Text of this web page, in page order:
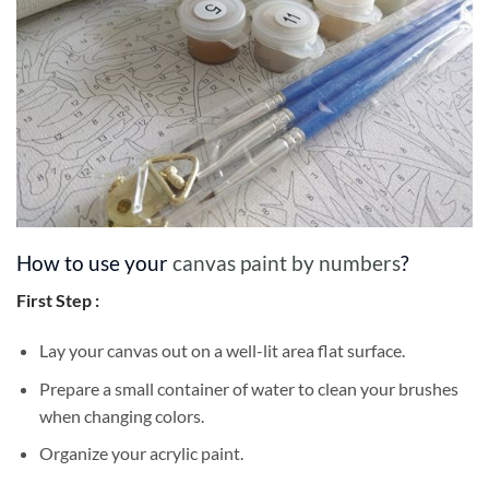
How to use yourcanvas paint by numbers?
First Step :
Lay your canvas out on a well-lit area flat surface.
Prepare a small container of water to clean your brushes
when changing colors.
Organize your acrylic paint.